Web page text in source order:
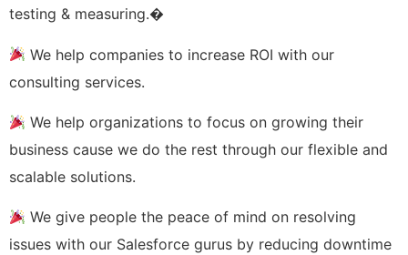
testing & measuring.�
We help companies to increase ROI with our
consulting services.
We help organizations to focus on growing their
business cause we do the rest through our flexible and
scalable solutions.
We give people the peace of mind on resolving
issues with our Salesforce gurus by reducing downtime